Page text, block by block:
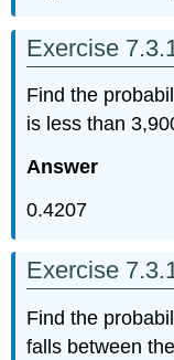
Exercise
Find the
is less than
Answer
0.4207
Exercise
Find the
falls between